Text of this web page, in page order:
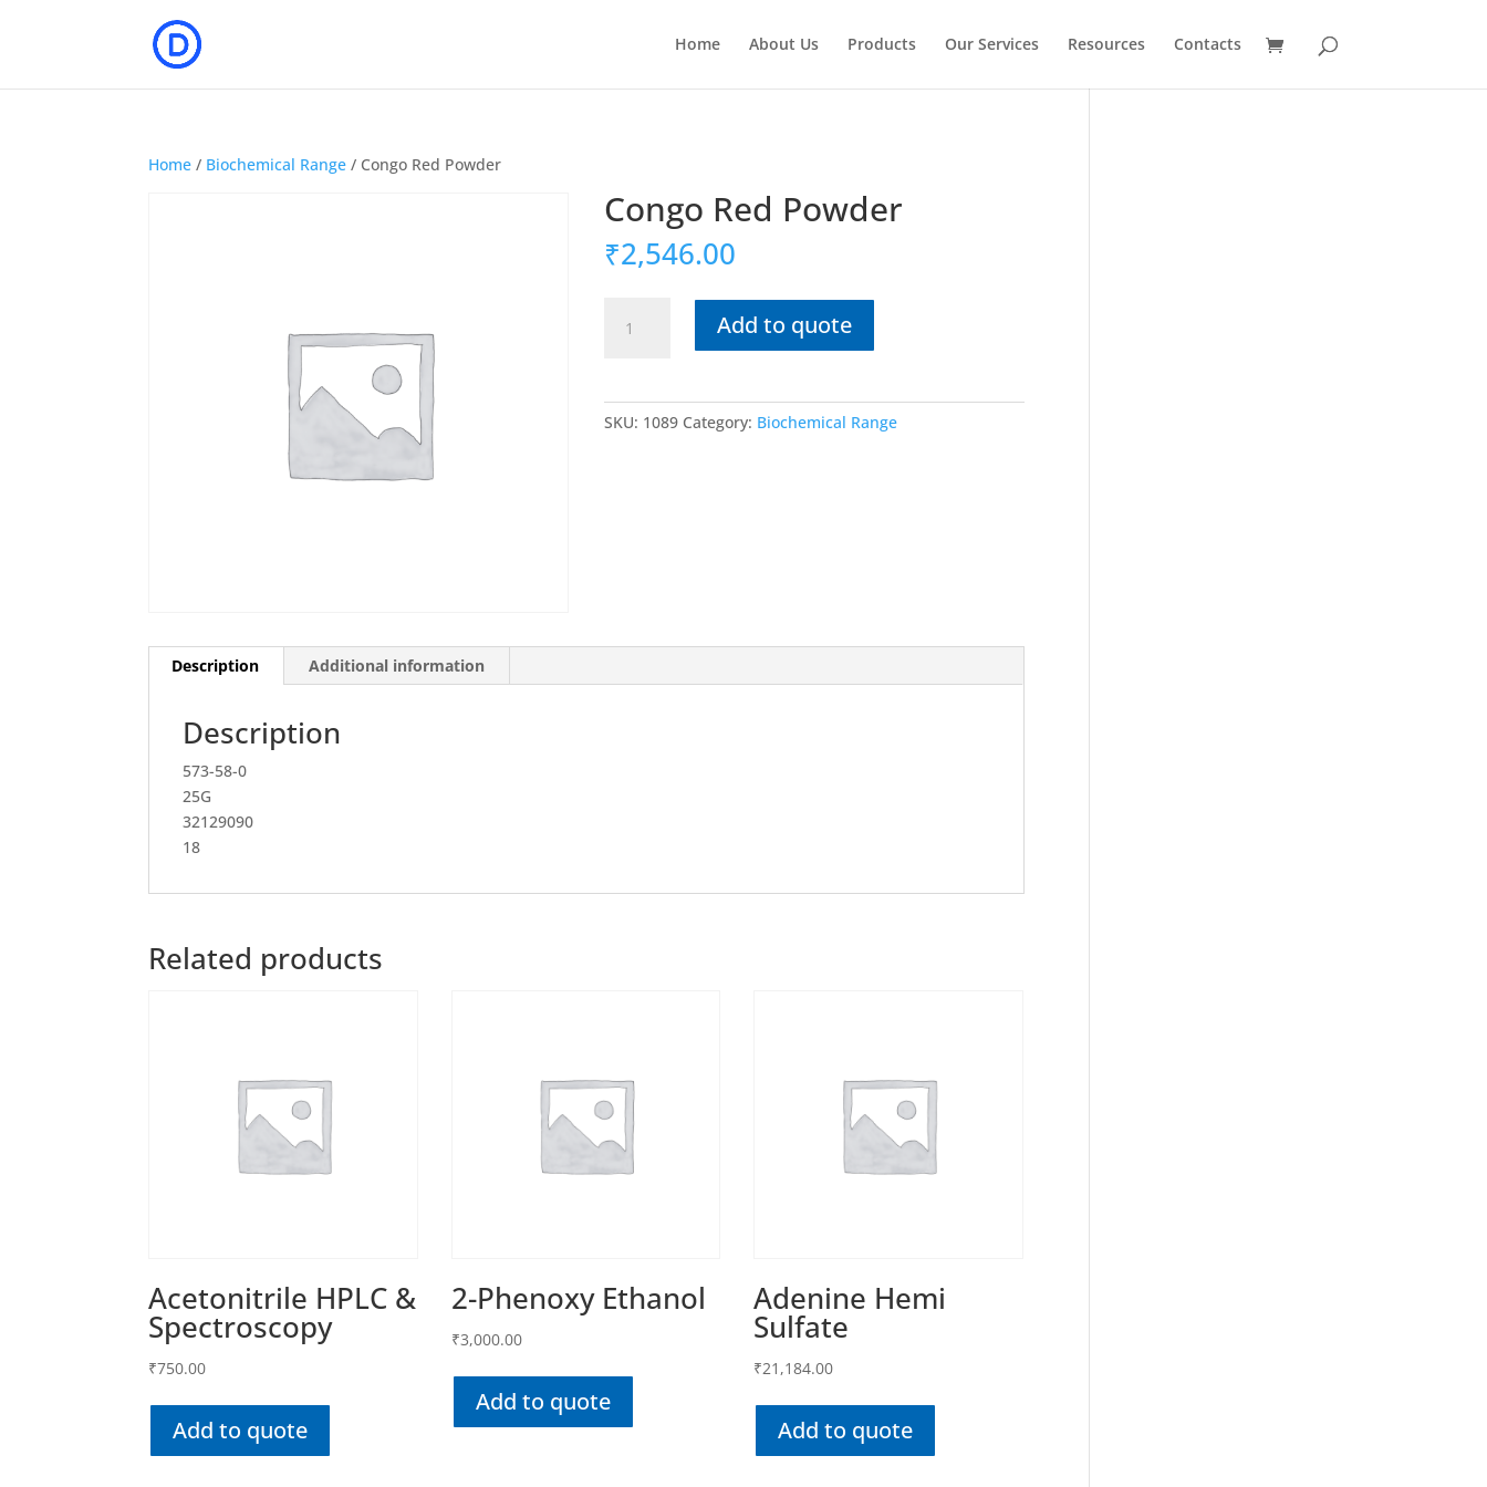
Home About Us Products Our Services Resources Contacts
Home / Biochemical Range / Congo Red Powder
Congo Red Powder
₹2,546.00
Red
Add to quote
SKU: 1089 Category: Biochemical Range
Description Additional information
Description
573-58-0
25G
32129090
18
Related products
Acetonitrile HPLC &
Spectroscopy
₹750.00
Add to quote
2-Phenoxy Ethanol
₹3,000.00
Add to quote
Adenine Hemi
Sulfate
₹21,184.00
Add to quote